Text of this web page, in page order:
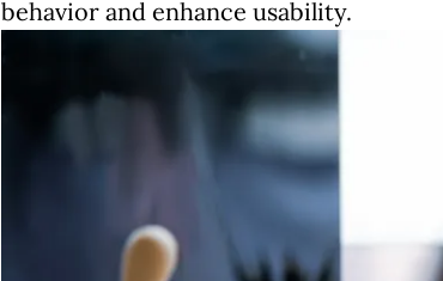
behavior and enhance usability.